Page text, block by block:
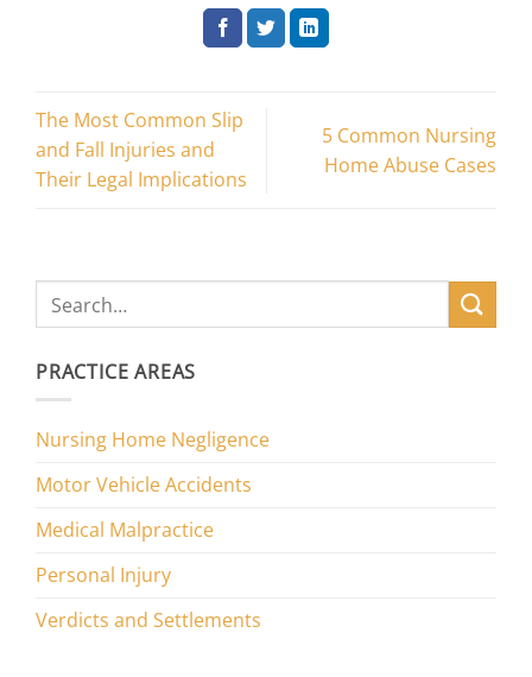
The Most Common Slip
and Fall Injuries and
Their Legal Implications
5 Common Nursing
Home Abuse Cases
PRACTICE AREAS
Nursing Home Negligence
Motor Vehicle Accidents
Medical Malpractice
Personal Injury
Verdicts and Settlements